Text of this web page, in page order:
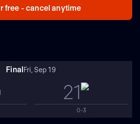
free - cancel anytime
FinalFri, Sep 19
21
0-3